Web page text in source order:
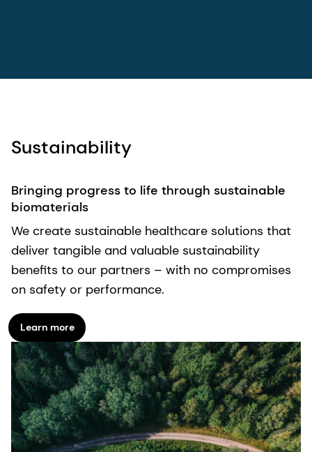
Sustainability
Bringing progress to life through sustainable
biomaterials
We create sustainable healthcare solutions that
deliver tangible and valuable sustainability
benefits to our partners – with no compromises
on safety or performance.
Learn more